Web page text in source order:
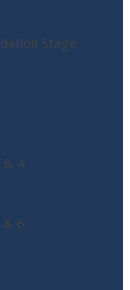
Stage
& 4
& 6